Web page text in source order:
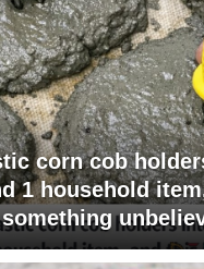
corn cob
1 household